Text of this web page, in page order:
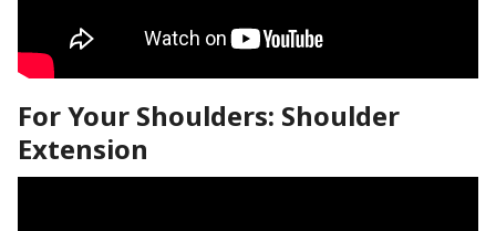
For Your Shoulders: Shoulder
Extension